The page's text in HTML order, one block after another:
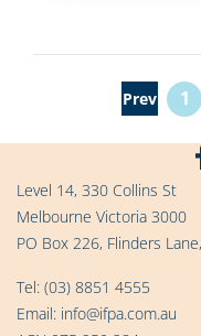
Prev 1
Level 14, 330 Collins St
Melbourne Victoria 3000
PO Box 226, Flinders
Tel: (03) 8851 4555
Email: info@ifpa.com.au